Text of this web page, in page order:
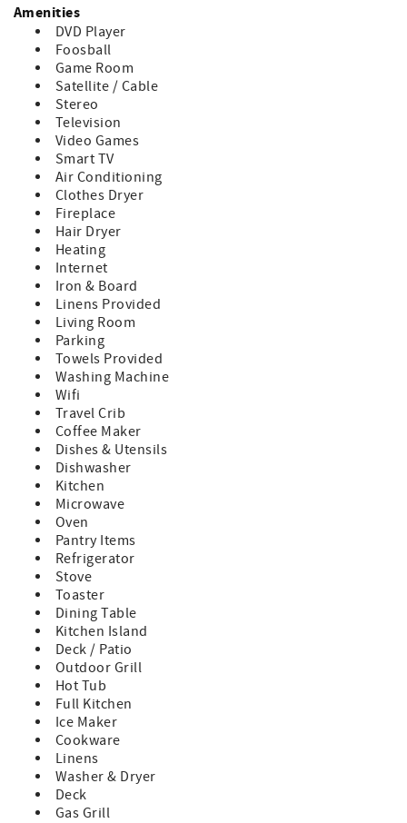
Two bedrooms, each with king beds and TVs
Upper Level
Private primary suite
King bed, HDTV, and generous space for relaxation
Lower Level Features
Direct entry from driveway with custom ski storage and
shelving
Game room with foosball, air hockey, and classic arcade
system
60" HDTV for movies or sports
Two bunk rooms (full beds on bottom, twins on top)
Full bathroom – great for kids and groups
Outdoor Amenities
Large hot tub for après-ski relaxation
Fire pit for summer nights under the stars
Additional Details
$150 non-refundable damage waiver fee (covers up to
$1,500 in accidental damage)
Winter travel note: AWD or 4WD strongly recommended
due to mountain conditions (roads and driveway are
professionally maintained)
~Cancellation Policy:
If you cancel more than 30 days before arrival: You’ll
receive a refund of your deposit, minus a $50 processing
fee.
If you cancel within 30 days of arrival: You’ll be refunded
for any portion of your stay that is rebooked by another
guest.
Amenities
DVD Player
Foosball
Game Room
Satellite / Cable
Stereo
Television
Video Games
Smart TV
Air Conditioning
Clothes Dryer
Fireplace
Hair Dryer
Heating
Internet
Iron & Board
Linens Provided
Living Room
Parking
Towels Provided
Washing Machine
Wifi
Travel Crib
Coffee Maker
Dishes & Utensils
Dishwasher
Kitchen
Microwave
Oven
Pantry Items
Refrigerator
Stove
Toaster
Dining Table
Kitchen Island
Deck / Patio
Outdoor Grill
Hot Tub
Full Kitchen
Ice Maker
Cookware
Linens
Washer & Dryer
Deck
Gas Grill